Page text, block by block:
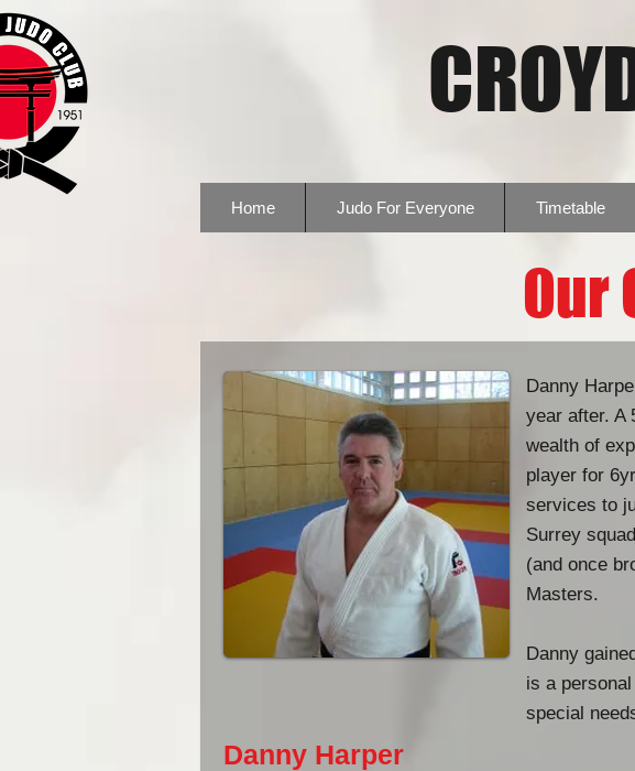
Home Judo For Everyone Timetable
Our
Danny
year after. A
wealth of
player for
services to
Surrey
(and once
Masters.
Danny
is a
special
Danny Harper